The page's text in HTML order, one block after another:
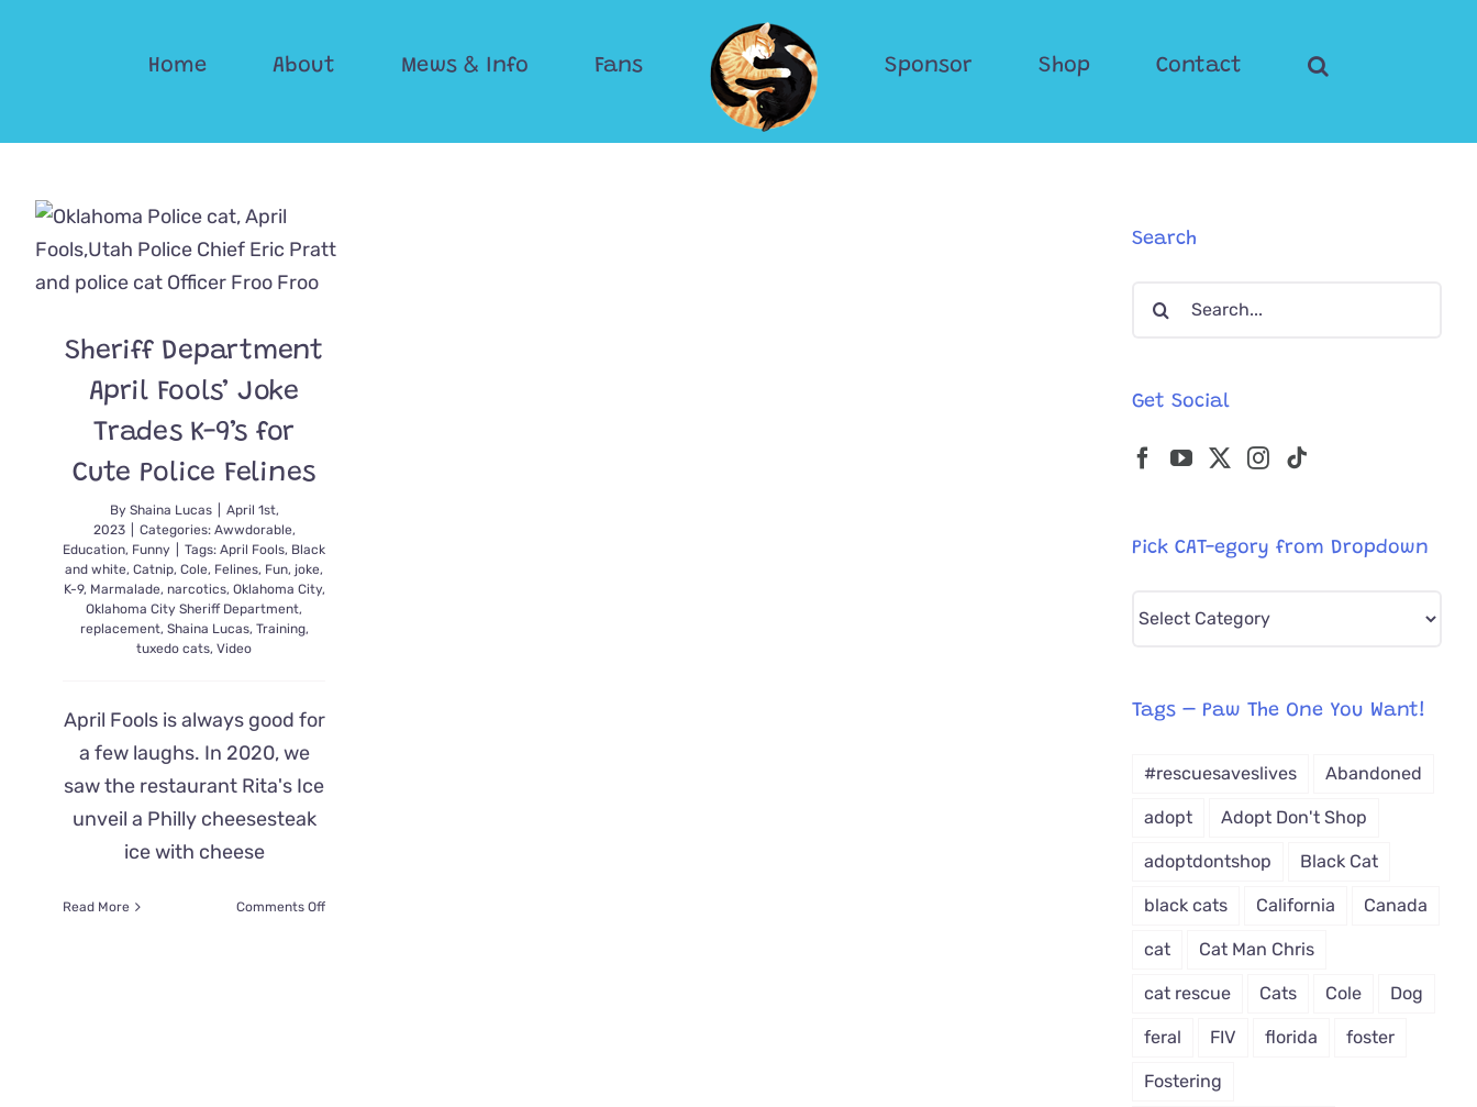
Home About Mews & Info Fans Sponsor Shop Contact
Sheriff Department
April Fools’ Joke
Trades K-9’s for
Cute Police Felines
By Shaina Lucas
April 1st,
2023
Categories: Awwdorable,
Education, Funny Tags:April Fools, Black
and white,Catnip,Cole, Felines, Fun, joke,
K-9, Marmalade, narcotics, Oklahoma City,
Oklahoma City Sheriff Department,
replacement, Shaina Lucas, Training,
tuxedo cats,Video
April Fools is always good for
a few laughs. In 2020, we
saw the restaurant Rita's Ice
unveil a Philly cheesesteak
ice with cheese
Read More Comments Offon
Search
Search
Get Social
Pick CAT-egory from Dropdown
Pick
from
Tags – Paw The One You Want!
#rescuesaveslives Abandoned
adopt Adopt Don't Shop
adoptdontshop Black Cat
black cats California Canada
cat Cat Man Chris
cat rescue Cats Cole Dog
feral FIV florida foster
Fostering